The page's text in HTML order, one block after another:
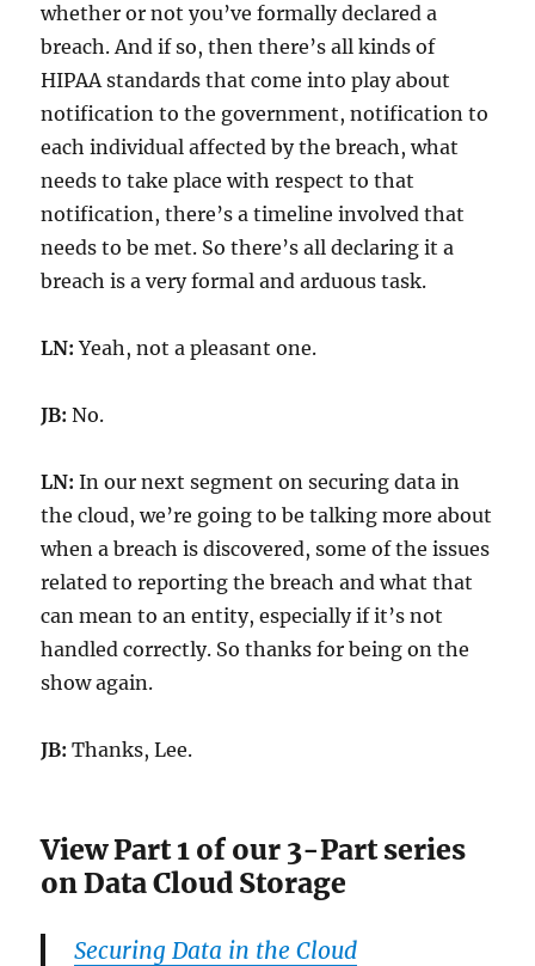
whether or not you’ve formally declared a
breach. And if so, then there’s all kinds of
HIPAA standards that come into play about
notification to the government, notification to
each individual affected by the breach, what
needs to take place with respect to that
notification, there’s a timeline involved that
needs to be met. So there’s all declaring it a
breach is a very formal and arduous task.
LN: Yeah, not a pleasant one.
JB: No.
LN: In our next segment on securing data in
the cloud, we’re going to be talking more about
when a breach is discovered, some of the issues
related to reporting the breach and what that
can mean to an entity, especially if it’s not
handled correctly. So thanks for being on the
show again.
JB: Thanks, Lee.
View Part 1 of our 3-Part series
on Data Cloud Storage
Securing Data in the Cloud